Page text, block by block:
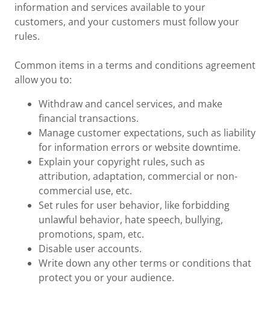
information and services available to your
customers, and your customers must follow your
rules.
Common items in a terms and conditions agreement
allow you to:
Withdraw and cancel services, and make
financial transactions.
Manage customer expectations, such as liability
for information errors or website downtime.
Explain your copyright rules, such as
attribution, adaptation, commercial or non-
commercial use, etc.
Set rules for user behavior, like forbidding
unlawful behavior, hate speech, bullying,
promotions, spam, etc.
Disable user accounts.
Write down any other terms or conditions that
protect you or your audience.